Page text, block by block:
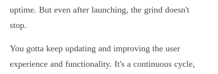
uptime. But even after launching, the grind doesn't
stop.
You gotta keep updating and improving the user
experience and functionality. It's a continuous cycle,